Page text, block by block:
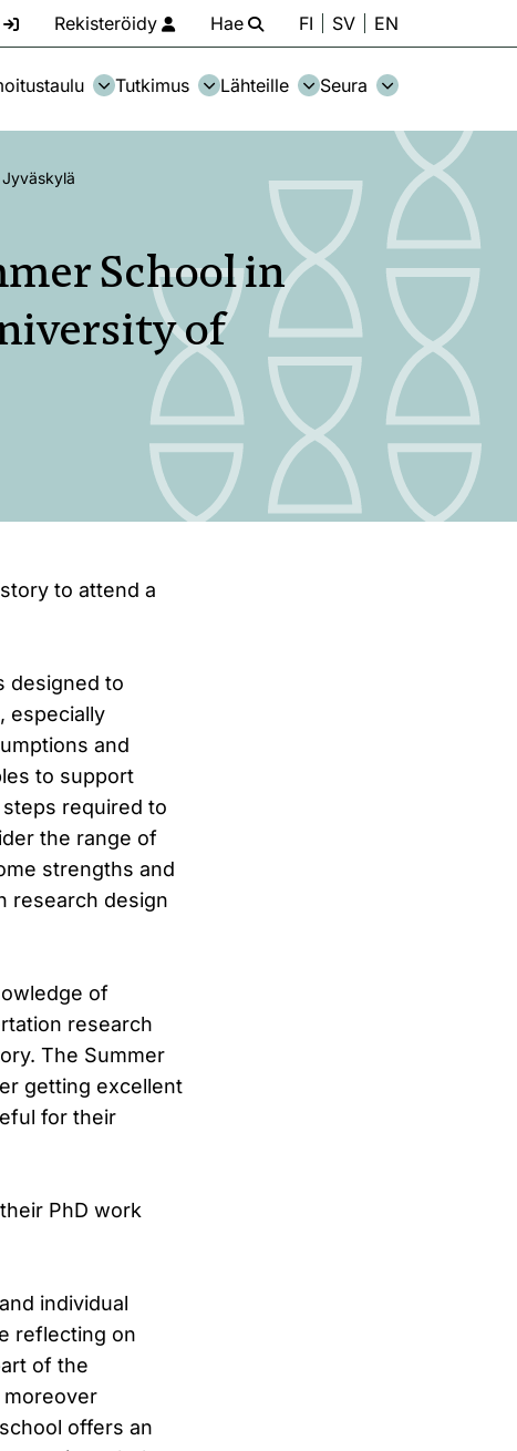
Rekisteröidy Hae FI SV EN
Tutkimus Lähteille Seura
School in
of
to attend a
designed to
especially
and
to support
required to
the range of
strengths and
research design
of
research
The Summer
getting excellent
for their
PhD work
individual
reflecting on
of the
moreover
offers an